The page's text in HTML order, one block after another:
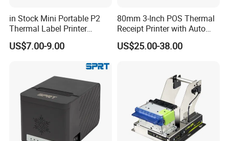
in Stock Mini Portable P2
Thermal Label Printer
Wireless Self-Adhesive
Inkless Label Maker Printer
US$7.00-9.00
80mm 3-Inch POS Thermal
Receipt Printer with Auto
Cutter Serial/USB/LAN
US$25.00-38.00